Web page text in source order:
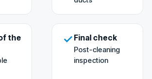
the
Final check
Post-cleaning
inspection